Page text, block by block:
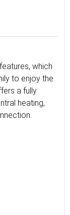
which
to enjoy the
a fully
heating,